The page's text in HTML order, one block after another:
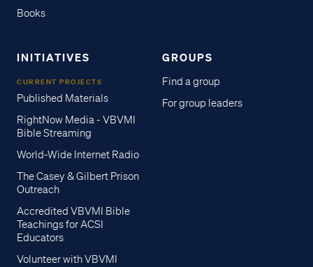
Books
INITIATIVES
CURRENT PROJECTS
Published Materials
RightNow Media - VBVMI
Bible Streaming
World-Wide Internet Radio
The Casey & Gilbert Prison
Outreach
Accredited VBVMI Bible
Teachings for ACSI
Educators
Volunteer with VBVMI
GROUPS
Find a group
For group leaders